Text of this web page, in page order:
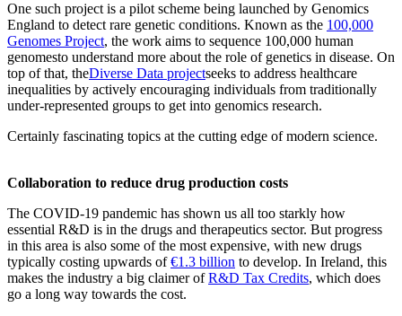
One such project is a pilot scheme being launched by Genomics
England to detect rare genetic conditions. Known as the 100,000
Genomes Project, the work aims to sequence 100,000 human
genomesto understand more about the role of genetics in disease. On
top of that, theDiverse Data projectseeks to address healthcare
inequalities by actively encouraging individuals from traditionally
under-represented groups to get into genomics research.
Certainly fascinating topics at the cutting edge of modern science.
Collaboration to reduce drug production costs
The COVID-19 pandemic has shown us all too starkly how
essential R&D is in the drugs and therapeutics sector. But progress
in this area is also some of the most expensive, with new drugs
typically costing upwards of€1.3 billion to develop. In Ireland, this
makes the industry a big claimer ofR&D Tax Credits, which does
go a long way towards the cost.